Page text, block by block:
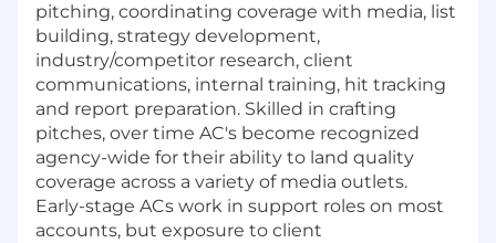
pitching, coordinating coverage with media, list
building, strategy development,
industry/competitor research, client
communications, internal training, hit tracking
and report preparation. Skilled in crafting
pitches, over time AC's become recognized
agency-wide for their ability to land quality
coverage across a variety of media outlets.
Early-stage ACs work in support roles on most
accounts, but exposure to client